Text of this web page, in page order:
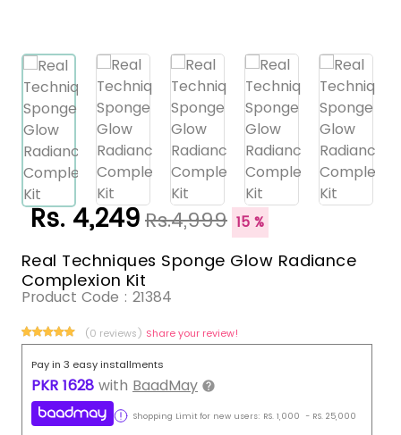
Rs. 4,249Rs.4,999 15 %
Real Techniques Sponge Glow Radiance
Complexion Kit
Product Code : 21384
(0 reviews) Share your review!
Pay in 3 easy installments
PKR 1628 with BaadMay
Shopping Limit for new users: RS. 1,000 - RS. 25,000